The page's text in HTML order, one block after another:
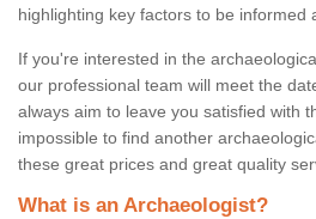
highlighting key factors to be informed
If you're interested in the
our professional team will meet the
always aim to leave you satisfied with
impossible to find another
these great prices and great quality
What is an Archaeologist?